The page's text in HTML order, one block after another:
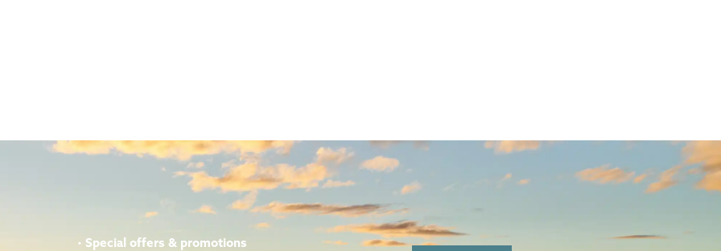
• Special offers & promotions